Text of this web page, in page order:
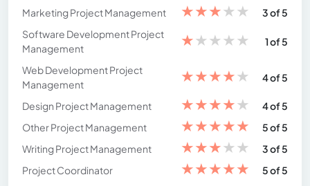
Marketing Project Management
★★★★★
3 of 5
Software Development Project
Management
★★★★★ 1 of 5
Web Development Project
Management
★★★★★ 4 of 5
Design Project Management ★★★★★
4 of 5
Other Project Management
★★★★★
5 of 5
Writing Project Management
★★★★★
3 of 5
Project Coordinator
★★★★★ 5 of 5